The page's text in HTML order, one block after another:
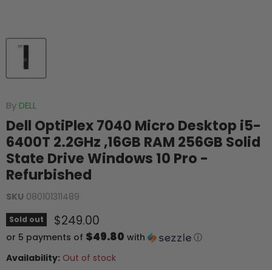
By DELL
Dell OptiPlex 7040 Micro Desktop i5-
6400T 2.2GHz ,16GB RAM 256GB Solid
State Drive Windows 10 Pro -
Refurbished
SKU 080101311489
Sold out Current price
$249.00
or 5 payments of $49.80 with
ⓘ
Availability: Out of stock